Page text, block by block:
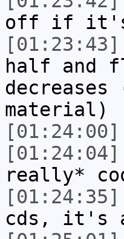
off if it's
[01:23:43]
half and
material)
[01:24:00]
[01:24:04]
really*
[01:24:35]
cds, it's